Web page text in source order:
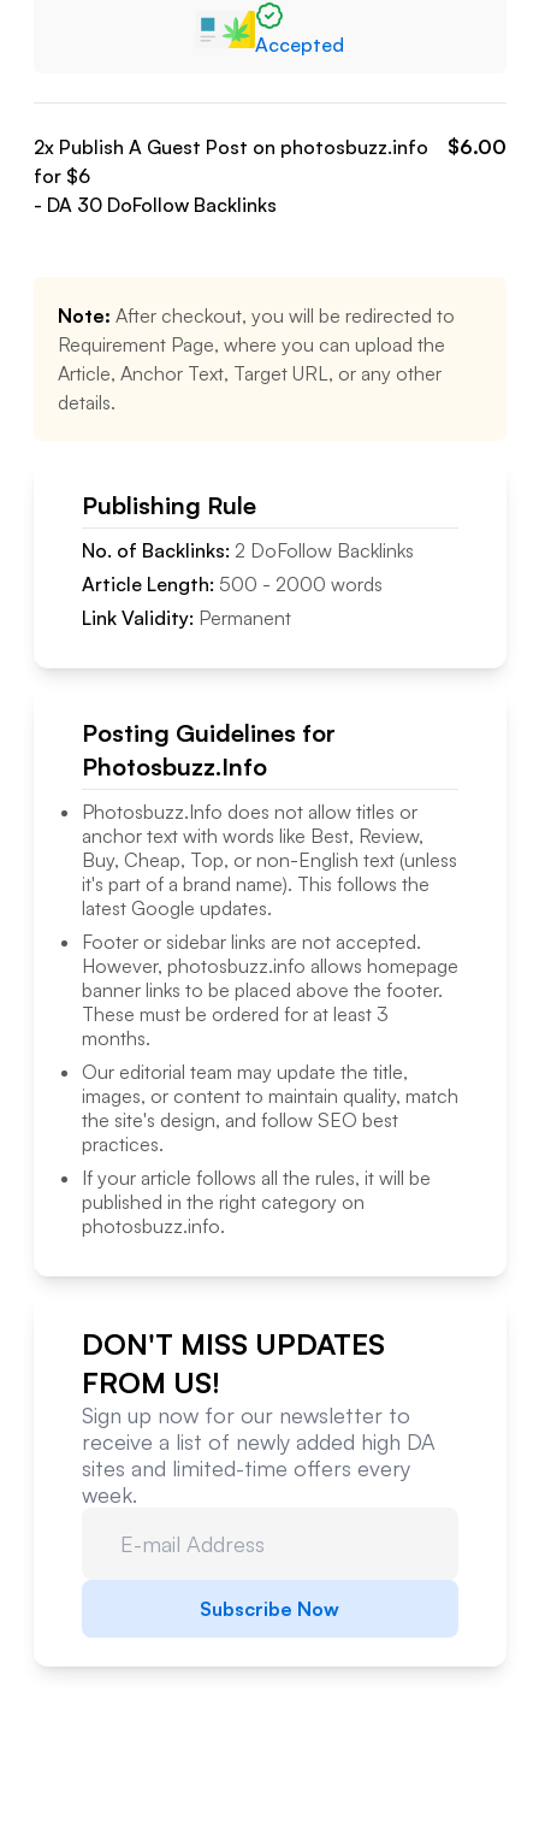
Accepted
2x Publish A Guest Post on photosbuzz.info
for $6
- DA 30 DoFollowBacklinks
$6.00
Note: After checkout, you will be redirected to
Requirement Page, where you can upload the
Article, Anchor Text, Target URL, or any other
details.
Publishing Rule
No. of Backlinks: 2 DoFollowBacklinks
Article Length: 500 - 2000 words
Link Validity: Permanent
Posting Guidelines for
Photosbuzz.Info
Photosbuzz.Info does not allow titles or
anchor text with words like Best, Review,
Buy, Cheap, Top, or non-English text (unless
it's part of a brand name). This follows the
latest Google updates.
Footer or sidebar links are not accepted.
However, photosbuzz.info allows homepage
banner links to be placed above the footer.
These must be ordered for at least 3
months.
Our editorial team may update the title,
images, or content to maintain quality, match
the site's design, and follow SEO best
practices.
If your article follows all the rules, it will be
published in the right category on
photosbuzz.info.
DON'T MISS UPDATES
FROM US!
Sign up now for our newsletter to
receive a list of newly added high DA
sites and limited-time offers every
week.
Subscribe Now